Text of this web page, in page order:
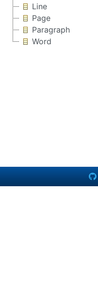
Line
Page
Paragraph
Word